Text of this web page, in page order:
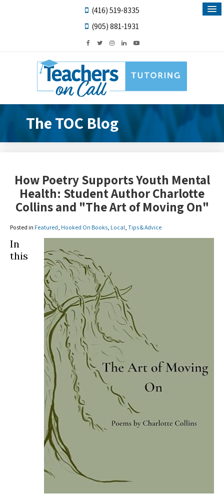
(416) 519-8335
(905) 881-1931
The TOC Blog
How Poetry Supports Youth Mental
Health: Student Author Charlotte
Collins and "The Art of Moving On"
Posted in Featured Hooked On Books Local Tips & Advice
In
this